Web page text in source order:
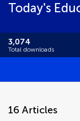
Today's
3,074
Total downloads
16 Articles